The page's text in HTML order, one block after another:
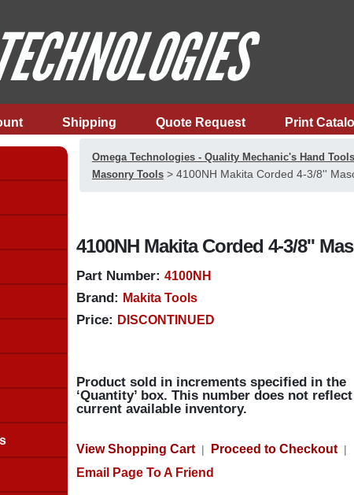
Shipping Quote Request Print
Omega Technologies - Quality Mechanic's Hand Tools
Masonry Tools> 4100NH Makita Corded 4-3/8''
4100NH Makita Corded 4-3/8''
Part Number: 4100NH
Brand: Makita Tools
Price: DISCONTINUED
Product sold in increments specified in the
‘Quantity’ box. This number does not reflect
current available inventory.
View Shopping Cart| Proceed to Checkout|
Email Page To A Friend